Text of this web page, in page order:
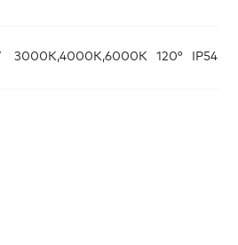
3000K,4000K,6000K 120° IP54